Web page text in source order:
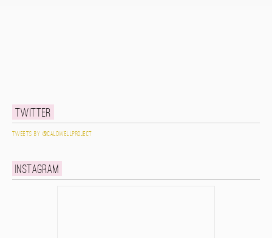
Twitter
Tweets by @caldwellproject
Instagram